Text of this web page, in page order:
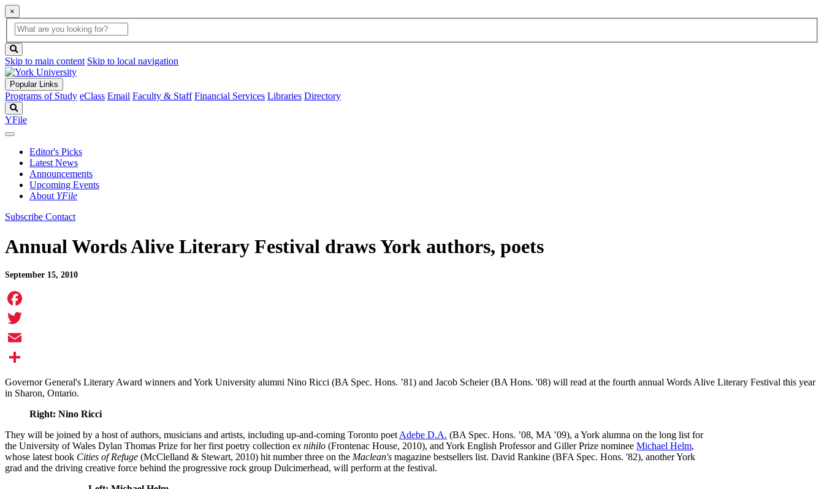
×
Global
Search
search
box
button
Skip to main content Skip to local navigation
Popular Links
Programs of Study eClass Email Faculty & Staff Financial Services Libraries Directory
YFile
Editor's Picks
Latest News
Announcements
Upcoming Events
About YFile
Subscribe Contact
Annual Words Alive Literary Festival draws York authors, poets
September 15, 2010
Facebook
Twitter
Email
Share
Governor General's Literary Award winners and York University alumni Nino Ricci (BA Spec. Hons. ’81) and Jacob Scheier (BA Hons. '08) will read at the fourth annual Words Alive Literary Festival this year
in Sharon, Ontario.
Right: Nino Ricci
They will be joined by a host of authors, musicians and artists, including up-and-coming Toronto poet Adebe D.A. (BA Spec. Hons. ’08, MA ’09), a York alumna on the long list for
the University of Wales Dylan Thomas Prize for her first poetry collection ex nihilo (Frontenac House, 2010), and York English Professor and Giller Prize nominee Michael Helm,
whose latest book Cities of Refuge (McClelland & Stewart, 2010) hit number three on the Maclean's magazine bestsellers list. David Rankine (BFA Spec. Hons. '82), another York
grad and the driving creative force behind the progressive rock group Dulcimerhead, will perform at the festival.